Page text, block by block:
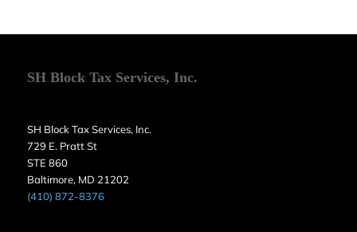
SH Block Tax Services, Inc.
SH Block Tax Services, Inc.
729 E. Pratt St
STE 860
Baltimore, MD 21202
(410) 872-8376